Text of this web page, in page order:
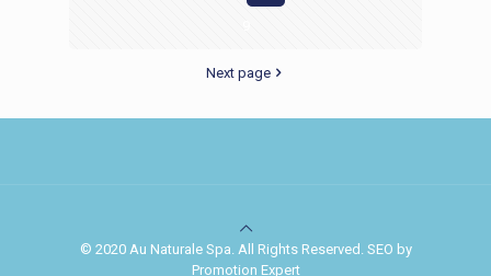
Next page
© 2020 Au Naturale Spa. All Rights Reserved. SEO by
Promotion Expert